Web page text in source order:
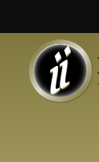
content